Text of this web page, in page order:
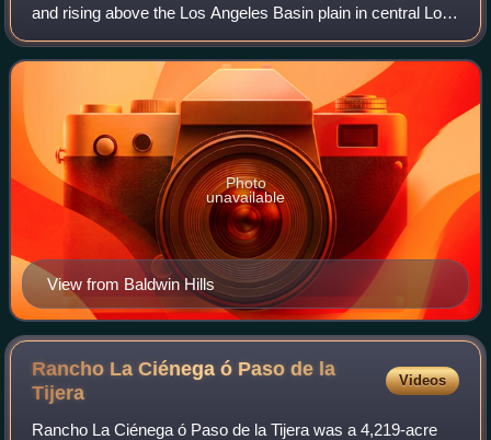
and rising above the Los Angeles Basin plain in central Los
Angeles County, California. The Pacific Ocean is to the
west, the Santa Monica Moun
View from Baldwin Hills
Photo
unavailable
Rancho La Ciénega ó Paso de la
Tijera
Videos
Rancho La Ciénega ó Paso de la Tijera was a 4,219-acre